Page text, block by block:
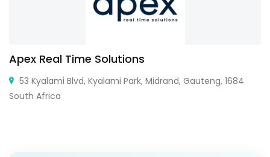
Apex Real Time Solutions
53 Kyalami Blvd, Kyalami Park, Midrand, Gauteng, 1684
South Africa